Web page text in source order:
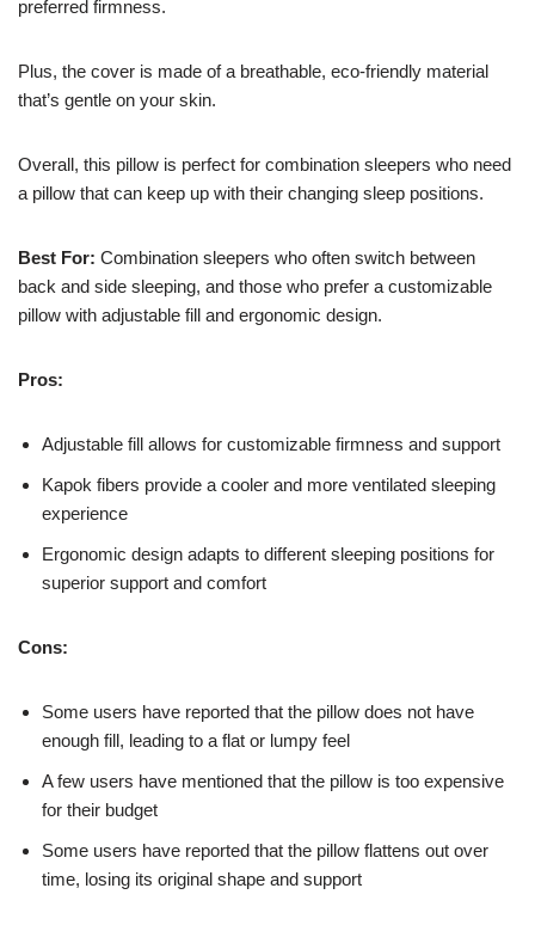
preferred firmness.
Plus, the cover is made of a breathable, eco-friendly material
that’s gentle on your skin.
Overall, this pillow is perfect for combination sleepers who need
a pillow that can keep up with their changing sleep positions.
Best For: Combination sleepers who often switch between
back and side sleeping, and those who prefer a customizable
pillow with adjustable fill and ergonomic design.
Pros:
Adjustable fill allows for customizable firmness and support
Kapok fibers provide a cooler and more ventilated sleeping
experience
Ergonomic design adapts to different sleeping positions for
superior support and comfort
Cons:
Some users have reported that the pillow does not have
enough fill, leading to a flat or lumpy feel
A few users have mentioned that the pillow is too expensive
for their budget
Some users have reported that the pillow flattens out over
time, losing its original shape and support